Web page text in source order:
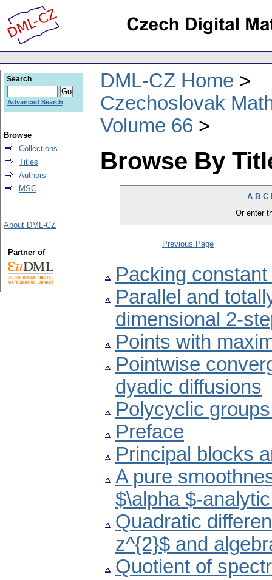
DML-CZ Home
Czechoslovak
Volume 66
Browse By
A B C
Or enter
Previous Page
Packing
Parallel and
dimensional 2-
Points with
Pointwise
dyadic diffusions
Polycyclic
Preface
Principal blocks
A pure
$\alpha $-
Quadratic
z^{2}$ and
Quotient of
Search
Advanced Search
Browse
Collections
Titles
Authors
MSC
About DML-CZ
Partner of